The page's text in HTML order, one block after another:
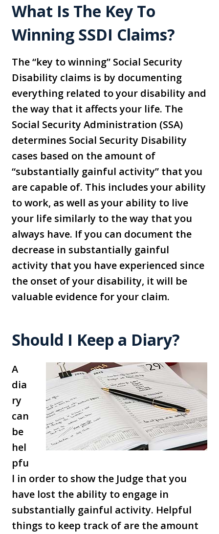
What Is The Key To
Winning SSDI Claims?
The “key to winning” Social Security
Disability claims is by documenting
everything related to your disability and
the way that it affects your life. The
Social Security Administration (SSA)
determines Social Security Disability
cases based on the amount of
“substantially gainful activity” that you
are capable of. This includes your ability
to work, as well as your ability to live
your life similarly to the way that you
always have. If you can document the
decrease in substantially gainful
activity that you have experienced since
the onset of your disability, it will be
valuable evidence for your claim.
Should I Keep a Diary?
A
dia
ry
can
be
hel
pfu
l in order to show the Judge that you
have lost the ability to engage in
substantially gainful activity. Helpful
things to keep track of are the amount